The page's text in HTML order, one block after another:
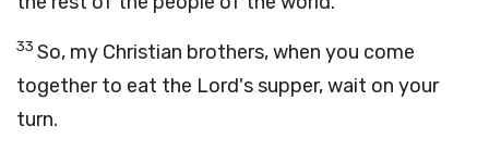
33 So, my Christian brothers, when you come
together to eat the Lord's supper, wait on your
turn.